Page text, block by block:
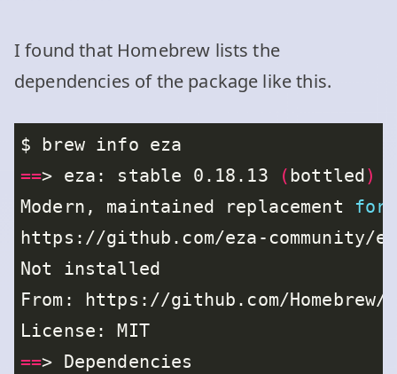
I found that Homebrew lists the
dependencies of the package like this.
==> eza: stable 0.18.13 ( bottled)
Modern, maintained replacement for
License: MIT
==